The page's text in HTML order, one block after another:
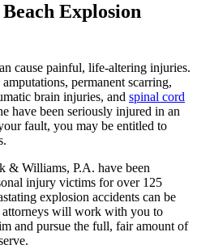
Explosion
cause painful, life-altering injuries.
permanent scarring,
brain injuries, and spinal cord
have been seriously injured in an
fault, you may be entitled to
& Williams, P.A. have been
injury victims for over 125
explosion accidents can be
attorneys will work with you to
and pursue the full, fair amount of